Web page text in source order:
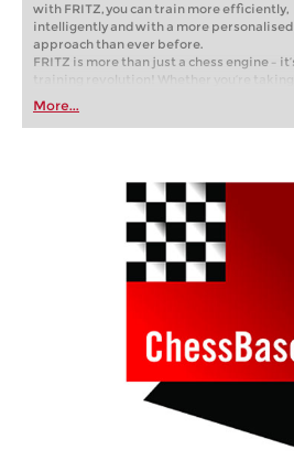
with FRITZ, you can train more efficiently,
intelligently and with a more personalised
approach than ever before.
FRITZ is more than just a chess engine –
training revolution! Whether you’re taking
first steps into the world of club chess, or
playing at a tournament level: with FRITZ,
train more efficiently, intelligently and
More...